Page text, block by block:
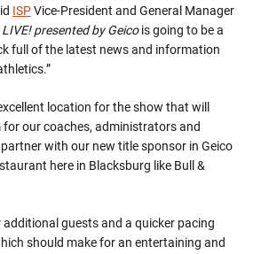
ISPVice-President and General Manager
LIVE! presented by Geicois going to be a
full of the latest news and information
location for the show that will
our coaches, administrators and
with our new title sponsor in Geico
here in Blacksburg like Bull &
guests and a quicker pacing
should make for an entertaining and